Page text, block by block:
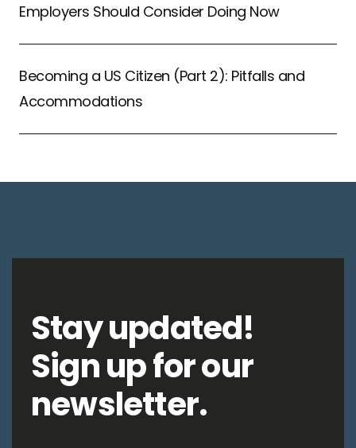
Employers Should Consider Doing Now
Becoming a US Citizen (Part 2): Pitfalls and
Accommodations
Stay updated!
Sign up for our
newsletter.